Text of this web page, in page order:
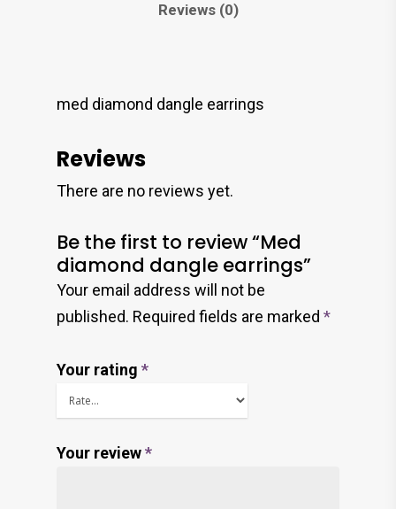
Reviews (0)
med diamond dangle earrings
Reviews
There are no reviews yet.
Be the first to review “Med
diamond dangle earrings”
Your email address will not be
published. Required fields are marked *
Your rating *
Your review*